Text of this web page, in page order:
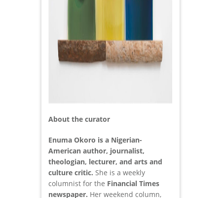
About the curator
Enuma Okoro is a Nigerian-
American author, journalist,
theologian, lecturer, and arts and
culture critic. She is a weekly
columnist for the Financial Times
newspaper. Her weekend column,